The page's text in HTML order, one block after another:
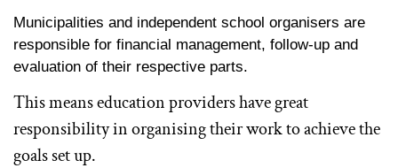
Municipalities and independent school organisers are
responsible for financial management, follow-up and
evaluation of their respective parts.
This means education providers have great
responsibility in organising their work to achieve the
goals set up.